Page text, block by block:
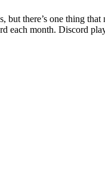
there’s one thing
month. Discord